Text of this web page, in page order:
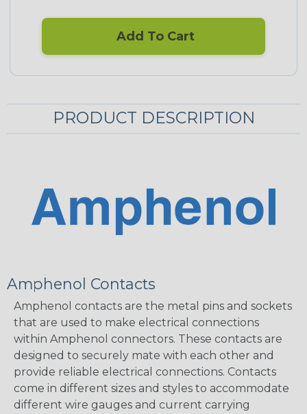
Add To Cart
PRODUCT DESCRIPTION
Amphenol Contacts
Amphenol contacts are the metal pins and sockets
that are used to make electrical connections
within Amphenol connectors. These contacts are
designed to securely mate with each other and
provide reliable electrical connections. Contacts
come in different sizes and styles to accommodate
different wire gauges and current carrying